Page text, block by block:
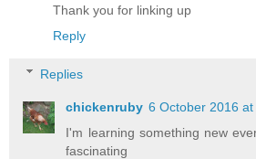
Thank you for linking up
Reply
Replies
chickenruby 6 October 2016
I'm learning something new
fascinating